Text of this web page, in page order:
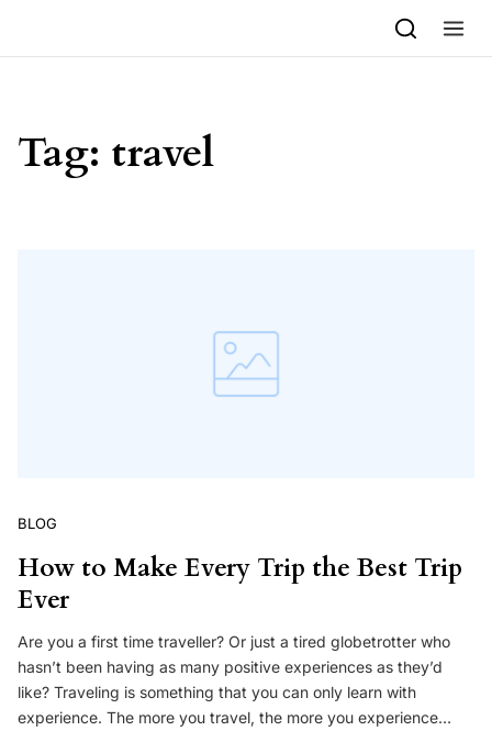
Tag: travel
BLOG
How to Make Every Trip the Best Trip
Ever
Are you a first time traveller? Or just a tired globetrotter who
hasn’t been having as many positive experiences as they’d
like? Traveling is something that you can only learn with
experience. The more you travel, the more you experience…